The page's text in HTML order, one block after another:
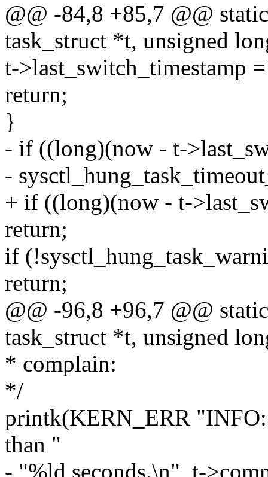
@@ -84,8 +85,7 @@
task_struct *t, unsigned
t->last_switch_timestamp
return;
}
- if ((long)(now - t-
-
+ if ((long)(now - t-
return;
if
return;
@@ -96,8 +96,7 @@
task_struct *t, unsigned
* complain:
*/
printk(KERN_ERR
than "
- "%ld seconds.\n", t-